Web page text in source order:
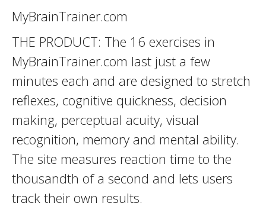
MyBrainTrainer.com
THE PRODUCT: The 16 exercises in
MyBrainTrainer.com last just a few
minutes each and are designed to stretch
reflexes, cognitive quickness, decision
making, perceptual acuity, visual
recognition, memory and mental ability.
The site measures reaction time to the
thousandth of a second and lets users
track their own results.